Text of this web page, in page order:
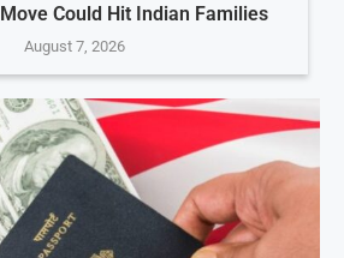
Could Hit Indian Families
August 7, 2026